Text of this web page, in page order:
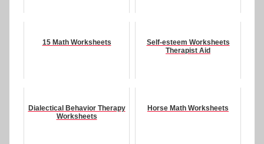
15 Math Worksheets
Self-esteem Worksheets
Therapist Aid
Dialectical Behavior Therapy
Worksheets
Horse Math Worksheets